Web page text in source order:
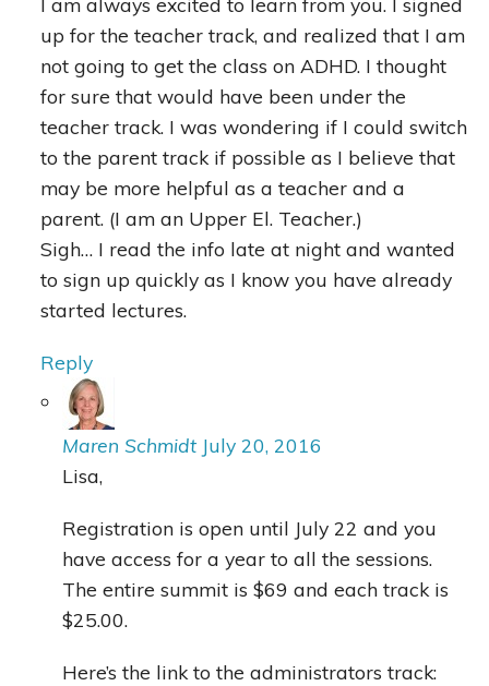
up for the teacher track, and realized that I am
not going to get the class on ADHD. I thought
for sure that would have been under the
teacher track. I was wondering if I could switch
to the parent track if possible as I believe that
may be more helpful as a teacher and a
parent. (I am an Upper El. Teacher.)
Sigh… I read the info late at night and wanted
to sign up quickly as I know you have already
started lectures.
Reply
Maren Schmidt July 20, 2016
Lisa,
Registration is open until July 22 and you
have access for a year to all the sessions.
The entire summit is $69 and each track is
$25.00.
Here’s the link to the administrators track: